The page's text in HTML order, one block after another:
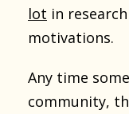
lot in
motivations.
Any time
community,